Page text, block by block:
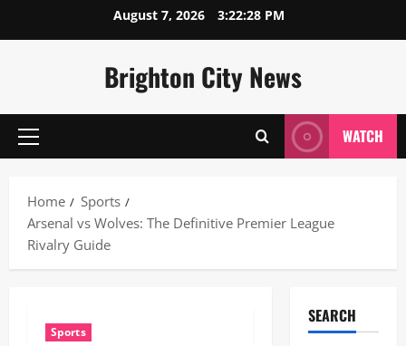
August 7, 2026 3:22:29 PM
Brighton City News
Primary
WATCH
Home
Sports
Arsenal vs Wolves: The Definitive Premier League
Rivalry Guide
Sports
SEARCH